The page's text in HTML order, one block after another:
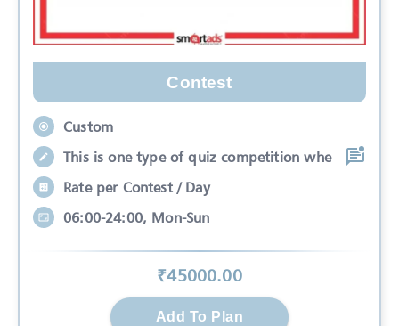
Contest
Custom
This is one type of quiz competition whe
Rate per Contest / Day
06:00-24:00, Mon-Sun
₹45000.00
Add To Plan